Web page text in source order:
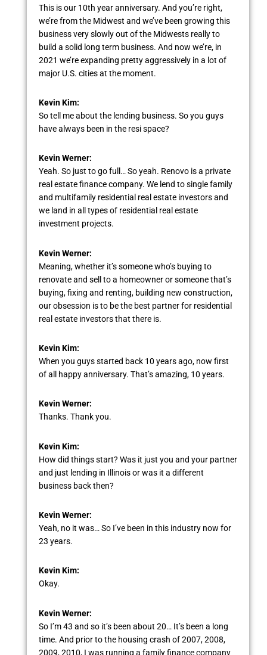
This is our 10th year anniversary. And you’re right,
we’re from the Midwest and we’ve been growing this
business very slowly out of the Midwests really to
build a solid long term business. And now we’re, in
2021 we’re expanding pretty aggressively in a lot of
major U.S. cities at the moment.
Kevin Kim:
So tell me about the lending business. So you guys
have always been in the resi space?
Kevin Werner:
Yeah. So just to go full… So yeah. Renovo is a private
real estate finance company. We lend to single family
and multifamily residential real estate investors and
we land in all types of residential real estate
investment projects.
Kevin Werner:
Meaning, whether it’s someone who’s buying to
renovate and sell to a homeowner or someone that’s
buying, fixing and renting, building new construction,
our obsession is to be the best partner for residential
real estate investors that there is.
Kevin Kim:
When you guys started back 10 years ago, now first
of all happy anniversary. That’s amazing, 10 years.
Kevin Werner:
Thanks. Thank you.
Kevin Kim:
How did things start? Was it just you and your partner
and just lending in Illinois or was it a different
business back then?
Kevin Werner:
Yeah, no it was… So I’ve been in this industry now for
23 years.
Kevin Kim:
Okay.
Kevin Werner:
So I’m 43 and so it’s been about 20… It’s been a long
time. And prior to the housing crash of 2007, 2008,
2009, 2010, I was running a family finance company